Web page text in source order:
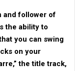
and follower of
the ability to
you can swing
on your
,” the title track,